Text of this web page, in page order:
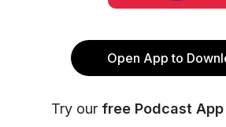
Open App to
Try our free Podcast App